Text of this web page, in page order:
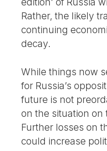
Rather, the likely
continuing
decay.
While things now
for Russia’s
future is not
on the situation on
Further losses on
could increase